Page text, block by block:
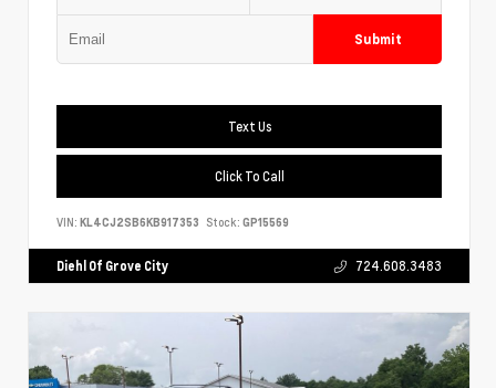
Submit
Text Us
Click To Call
VIN: KL4CJ2SB6KB917353 Stock: GP15569
Diehl Of Grove City 724.608.3483